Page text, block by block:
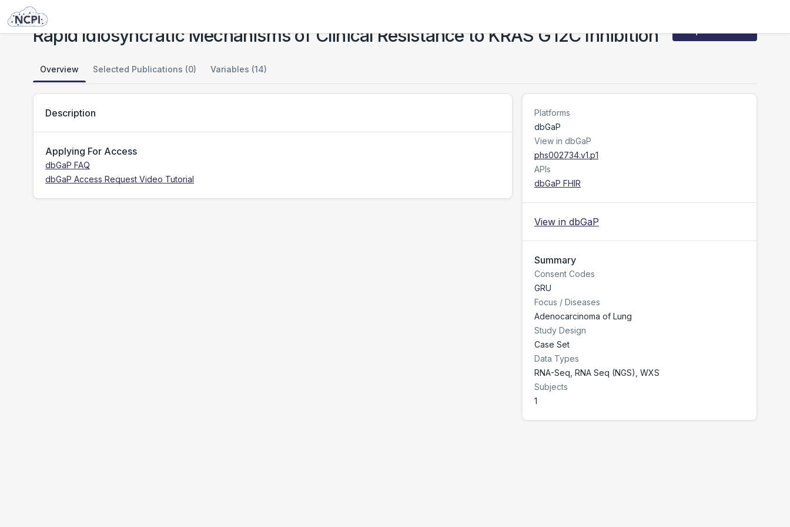
Studies
Rapid Idiosyncratic Mechanisms of Clinical Resistance to KRAS G12C Inhibition
Overview Selected Publications (0) Variables (14)
Description
Applying For Access
dbGaP FAQ
dbGaP Access Request Video Tutorial
Platforms
dbGaP
View in dbGaP
phs002734.v1.p1
APIs
dbGaP FHIR
View in dbGaP
Summary
Consent Codes
GRU
Focus / Diseases
Adenocarcinoma of Lung
Study Design
Case Set
Data Types
RNA-Seq, RNA Seq (NGS), WXS
Subjects
1